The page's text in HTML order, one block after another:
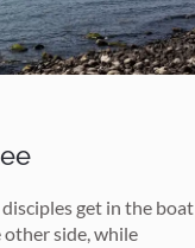
get in the boat
other side, while